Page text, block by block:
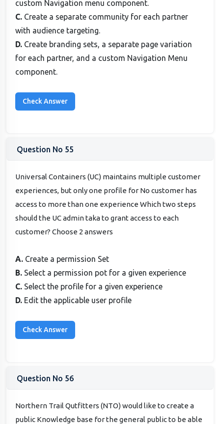
custom Navigation menu component.
C. Create a separate community for each partner
with audience targeting.
D. Create branding sets, a separate page variation
for each partner, and a custom Navigation Menu
component.
Question No 55
Universal Containers (UC) maintains multiple customer
experiences, but only one profile for No customer has
access to more than one experience Which two steps
should the UC admin taka to grant access to each
customer? Choose 2 answers
A. Create a permission Set
B. Select a permission pot for a given experience
C. Select the profile for a given experience
D. Edit the applicable user profile
Question No 56
Northern Trail Qutfitters (NTO) would like to create a
public Knowledge base for the general public to be able